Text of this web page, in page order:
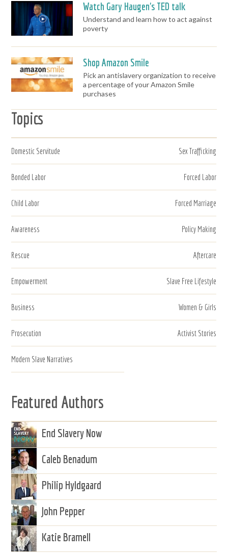
Watch Gary Haugen's TED talk
Understand and learn how to act against
poverty
Shop Amazon Smile
Pick an antislavery organization to receive
a percentage of your Amazon Smile
purchases
Topics
Domestic Servitude Sex Trafficking
Bonded Labor Forced Labor
Child Labor Forced Marriage
Awareness Policy Making
Rescue Aftercare
Empowerment Slave Free Lifestyle
Business Women & Girls
Prosecution Activist Stories
Modern Slave Narratives
Featured Authors
End Slavery Now
Caleb Benadum
Philip Hyldgaard
John Pepper
Katie Bramell